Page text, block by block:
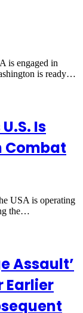
is engaged in
is ready…
Is
Combat
USA is operating
the…
Assault’
Earlier